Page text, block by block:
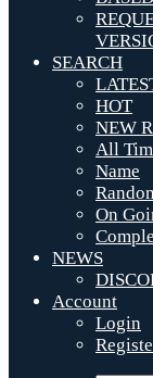
SEARCH
HOT
NEW
All
Name
On
NEWS
Account
Login